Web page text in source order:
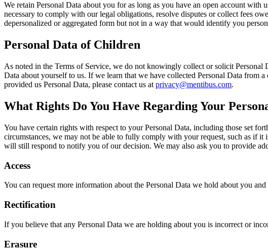
We retain Personal Data about you for as long as you have an open account
necessary to comply with our legal obligations, resolve disputes or collect fees
depersonalized or aggregated form but not in a way that would identify you
Personal Data of Children
As noted in the Terms of Service, we do not knowingly collect or solicit Personal
Data about yourself to us. If we learn that we have collected Personal Data from
provided us Personal Data, please contact us at privacy@mentibus.com.
What Rights Do You Have Regarding Your
You have certain rights with respect to your Personal Data, including those set
circumstances, we may not be able to fully comply with your request, such as if
will still respond to notify you of our decision. We may also ask you to provide
Access
You can request more information about the Personal Data we hold about you
Rectification
If you believe that any Personal Data we are holding about you is incorrect or
Erasure